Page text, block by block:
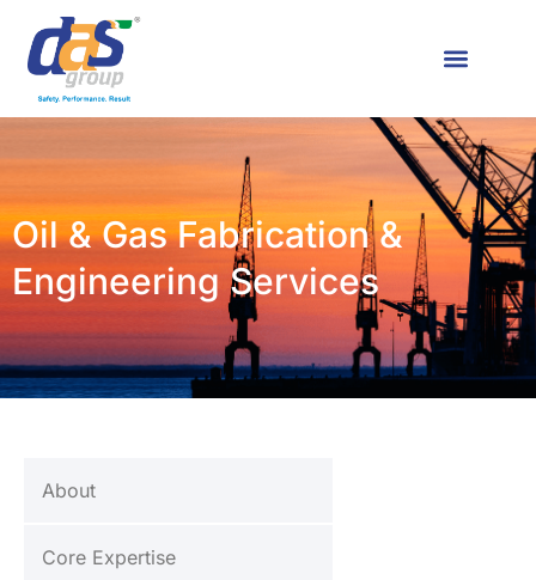
Oil & Gas Fabrication &
Engineering Services
About
Core Expertise